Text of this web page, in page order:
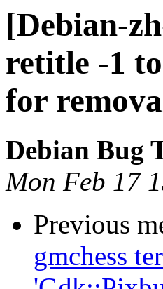
[Debian-
retitle -1
for
Debian Bug
Mon Feb 17
Previous
gmchess